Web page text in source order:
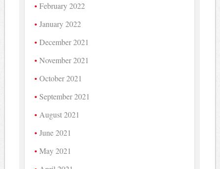
February 2022
January 2022
December 2021
November 2021
October 2021
September 2021
August 2021
June 2021
May 2021